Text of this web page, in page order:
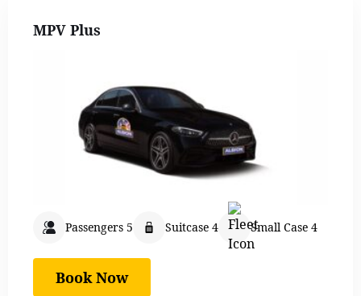
MPV Plus
Passengers 5 Suitcase 4 Small Case 4
Book Now